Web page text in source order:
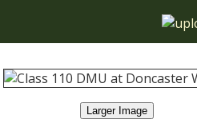
Larger Image